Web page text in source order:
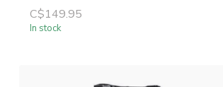
C$149.95
In stock